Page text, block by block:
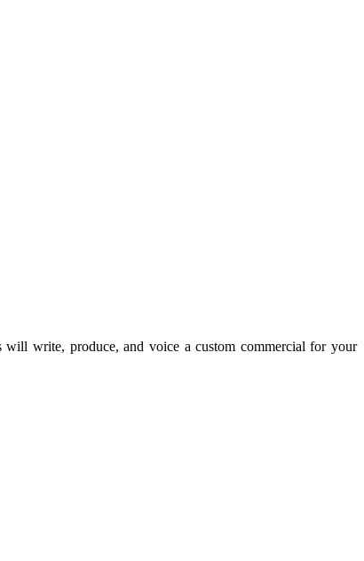
write, produce, and voice a custom commercial for your